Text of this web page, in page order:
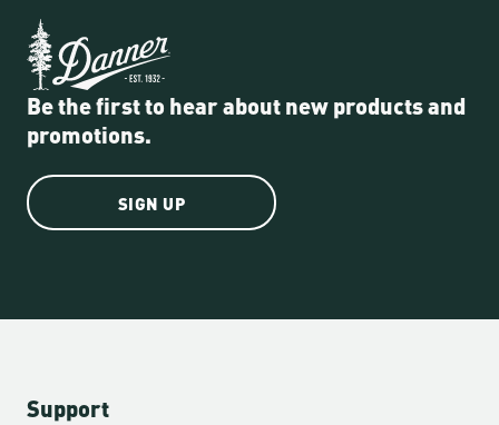
Be the first to hear about new products and
promotions.
SIGN UP
Support